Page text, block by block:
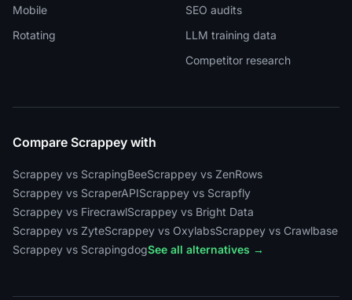
Mobile
Rotating
SEO audits
LLM training data
Competitor research
Compare Scrappey with
Scrappey vs ScrapingBeeScrappey vs ZenRows
Scrappey vs ScraperAPIScrappey vs Scrapfly
Scrappey vs FirecrawlScrappey vs Bright Data
Scrappey vs ZyteScrappey vs OxylabsScrappey vs Crawlbase
Scrappey vs ScrapingdogSee all alternatives →